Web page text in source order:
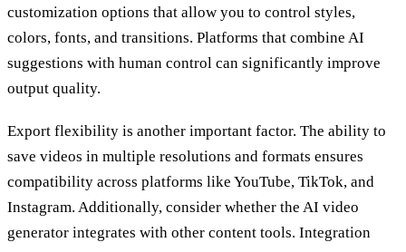
customization options that allow you to control styles,
colors, fonts, and transitions. Platforms that combine AI
suggestions with human control can significantly improve
output quality.
Export flexibility is another important factor. The ability to
save videos in multiple resolutions and formats ensures
compatibility across platforms like YouTube, TikTok, and
Instagram. Additionally, consider whether the AI video
generator integrates with other content tools. Integration